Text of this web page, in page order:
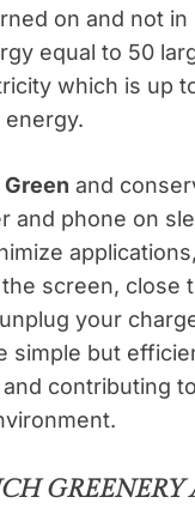
on and not in
equal to 50
which is up
Green and
and phone on
screen, close
your
simple but
contributing to
GREENERY